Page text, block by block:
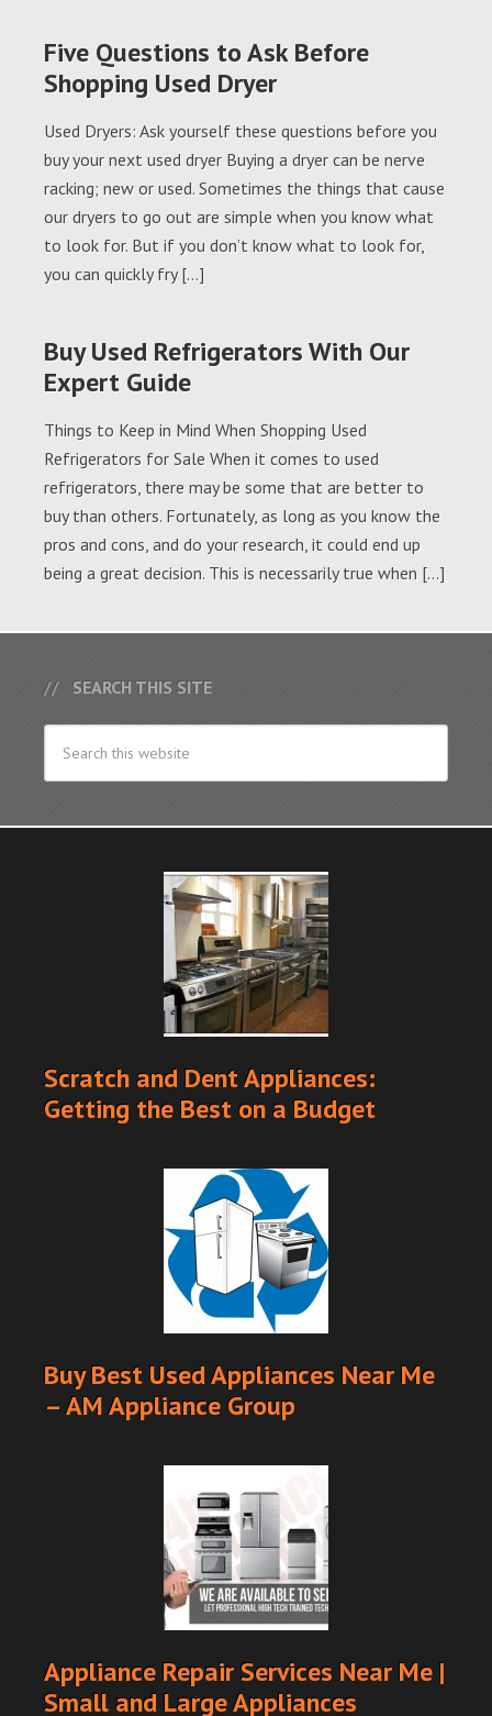
Five Questions to Ask Before
Shopping Used Dryer
Used Dryers: Ask yourself these questions before you
buy your next used dryer Buying a dryer can be nerve
racking; new or used. Sometimes the things that cause
our dryers to go out are simple when you know what
to look for. But if you don’t know what to look for,
you can quickly fry […]
Buy Used Refrigerators With Our
Expert Guide
Things to Keep in Mind When Shopping Used
Refrigerators for Sale When it comes to used
refrigerators, there may be some that are better to
buy than others. Fortunately, as long as you know the
pros and cons, and do your research, it could end up
being a great decision. This is necessarily true when […]
SEARCH THIS SITE
Scratch and Dent Appliances:
Getting the Best on a Budget
Buy Best Used Appliances Near Me
– AM Appliance Group
Appliance Repair Services Near Me |
Small and Large Appliances